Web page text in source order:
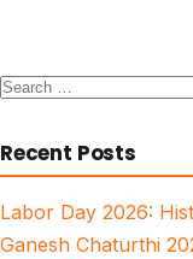
Search
Recent Posts
Labor Day 2026:
Ganesh Chaturthi